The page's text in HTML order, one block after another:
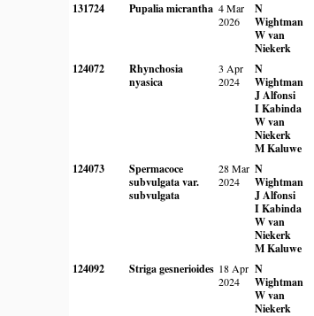
131724 Pupalia micrantha 4 Mar
2026
N
Wightman
W van
Niekerk
124072
Rhynchosia
nyasica
3 Apr
2024
N
Wightman
J Alfonsi
I Kabinda
W van
Niekerk
M Kaluwe
124073
Spermacoce
subvulgata var.
subvulgata
28 Mar
2024
N
Wightman
J Alfonsi
I Kabinda
W van
Niekerk
M Kaluwe
124092 Striga gesnerioides 18 Apr
2024
N
Wightman
W van
Niekerk